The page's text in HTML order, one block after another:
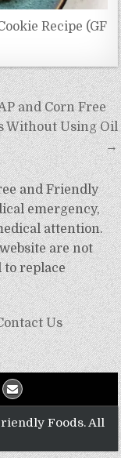
Recipe (GF
and Corn Free
Without Using Oil
→
and Friendly
emergency,
attention.
are not
to replace
Us
Foods. All